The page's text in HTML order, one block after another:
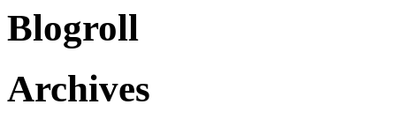
Blogroll
Archives